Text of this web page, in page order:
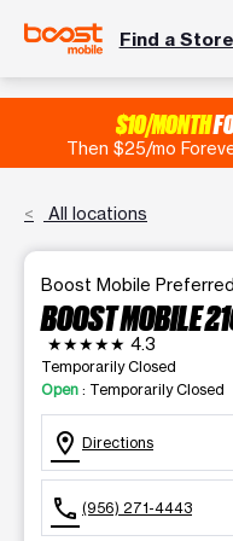
Find a Store
$10/MONTH
Then $25/mo
All locations
Boost Mobile
BOOST MOBILE
★★★★★ 4.3
Temporarily Closed
Open : Temporarily Closed
location_on Directions
call (956) 271-4443